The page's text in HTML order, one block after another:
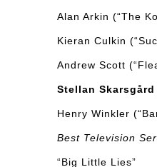
Alan Arkin (“The
Kieran Culkin
Andrew Scott
Stellan Skarsgård
Henry Winkler
Best Television
“Big Little Lies”